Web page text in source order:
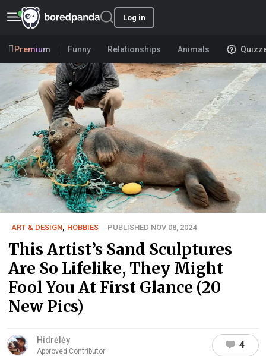
Log in
Premium Funny Relationships Animals
ART & DESIGN, HOBBIES PUBLISHED NOV 08, 2024
This Artist’s Sand Sculptures
Are So Lifelike, They Might
Fool You At First Glance (20
New Pics)
Hidrėlėy
Approved Contributor
4